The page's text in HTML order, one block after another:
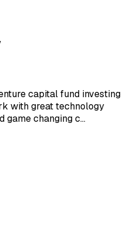
capital fund investing
with great technology
game changing c…